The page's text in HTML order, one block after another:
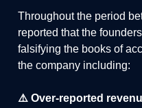
Throughout the period
reported that the
falsifying the books of
the company including:
⚠️ Over-reported